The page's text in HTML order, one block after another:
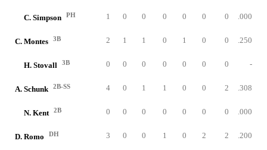
C. Simpson PH 1 0 0 0 0 0 0 .000
C. Montes 3B 2 1 1 0 1 0 0 .250
H. Stovall 3B 0 0 0 0 0 0 0 -
A. Schunk 2B-SS 4 0 1 1 0 0 2 .308
N. Kent 2B 0 0 0 0 0 0 0 .000
D. Romo DH 3 0 0 1 0 2 2 .200